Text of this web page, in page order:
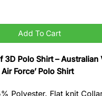
'Royal Australian Air Force'
Add To Cart
3D Polo Shirt – Australian
Force’ Polo Shirt
Polyester. Flat knit